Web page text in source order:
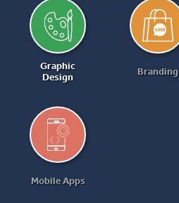
Graphic
Design
Branding
Mobile Apps